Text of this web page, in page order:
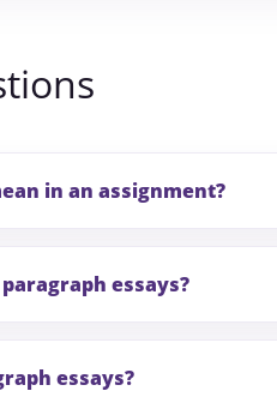
in an assignment?
essays?
essays?